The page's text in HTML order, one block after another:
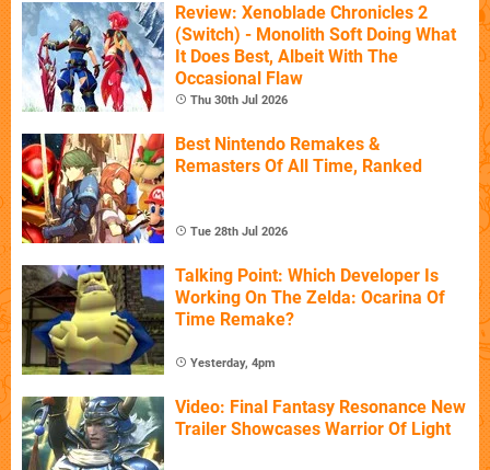
Review: Xenoblade Chronicles 2
(Switch) - Monolith Soft Doing What
It Does Best, Albeit With The
Occasional Flaw
Thu 30th Jul 2026
Best Nintendo Remakes &
Remasters Of All Time, Ranked
Tue 28th Jul 2026
Talking Point: Which Developer Is
Working On The Zelda: Ocarina Of
Time Remake?
Yesterday, 4pm
Video: Final Fantasy Resonance New
Trailer Showcases Warrior Of Light